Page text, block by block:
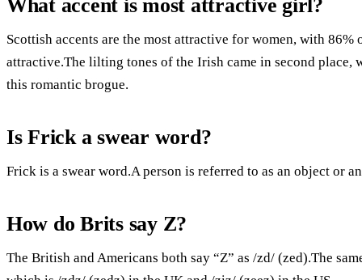
What accent is most attractive girl?
Scottish accents are the most attractive for women, with
attractive.The lilting tones of the Irish came in second place,
this romantic brogue.
Is Frick a swear word?
Frick is a swear word.A person is referred to as an object or
How do Brits say Z?
The British and Americans both say “Z” as /zd/ (zed).The